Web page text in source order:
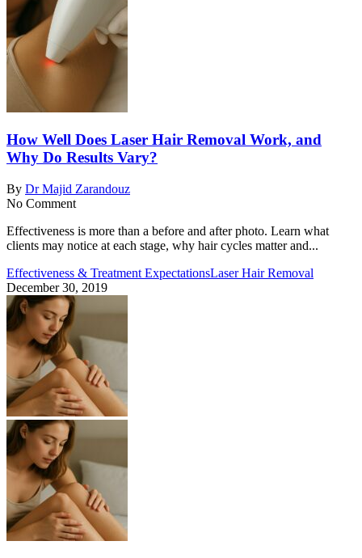
How Well Does Laser Hair Removal Work, and
Why Do Results Vary?
By Dr Majid Zarandouz
No Comment
Effectiveness is more than a before and after photo. Learn what
clients may notice at each stage, why hair cycles matter and...
Effectiveness & Treatment ExpectationsLaser Hair Removal
December 30, 2019